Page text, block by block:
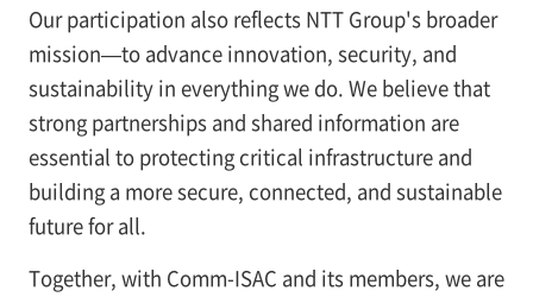
Our participation also reflects NTT Group's broader
mission—to advance innovation, security, and
sustainability in everything we do. We believe that
strong partnerships and shared information are
essential to protecting critical infrastructure and
building a more secure, connected, and sustainable
future for all.
Together, with Comm-ISAC and its members, we are